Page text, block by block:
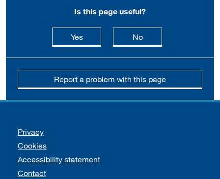
Is this page useful?
Yesthis page is useful
Nothis page is not
Report a problem with this page
Support links
Privacy
Cookies
Accessibility statement
Contact